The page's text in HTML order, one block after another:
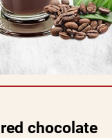
chocolate